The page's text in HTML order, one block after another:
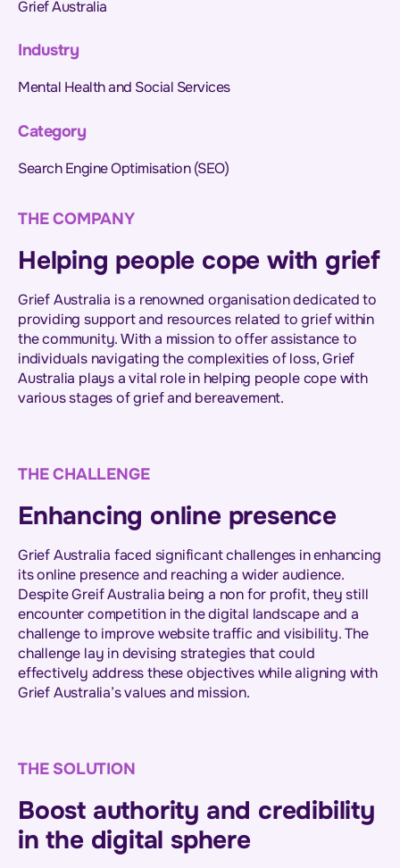
Grief Australia
Industry
Mental Health and Social Services
Category
Search Engine Optimisation (SEO)
THE COMPANY
Helping people cope with grief
Grief Australia is a renowned organisation dedicated to
providing support and resources related to grief within
the community. With a mission to offer assistance to
individuals navigating the complexities of loss, Grief
Australia plays a vital role in helping people cope with
various stages of grief and bereavement.
THE CHALLENGE
Enhancing online presence
Grief Australia faced significant challenges in enhancing
its online presence and reaching a wider audience.
Despite Greif Australia being a non for profit, they still
encounter competition in the digital landscape and a
challenge to improve website traffic and visibility. The
challenge lay in devising strategies that could
effectively address these objectives while aligning with
Grief Australia’s values and mission.
THE SOLUTION
Boost authority and credibility
in the digital sphere